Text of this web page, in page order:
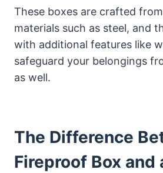
These boxes are crafted
materials such as steel, and
with additional features like
safeguard your belongings
as well.
The Difference
Fireproof Box and